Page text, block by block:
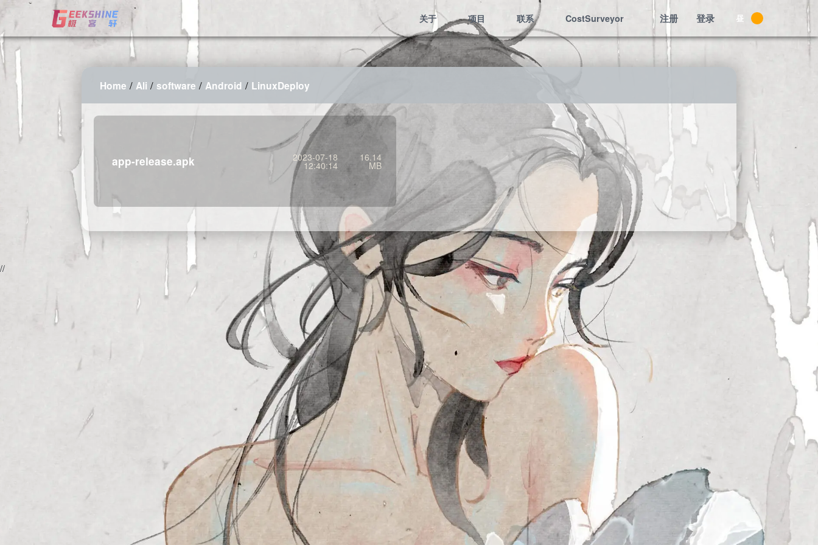
关于 项目 联系 CostSurveyor 注册 登录 昼
Home /Ali /software /Android / LinuxDeploy
app-release.apk 2023-07-18
12:40:14
16.14
MB
2026-08-08 13:44:07 Saturday 216.73.217.138 Runningtime:0.003s Mem:485.91 KB
//